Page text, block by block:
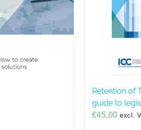
Retention of
guide to
€45,00 excl.